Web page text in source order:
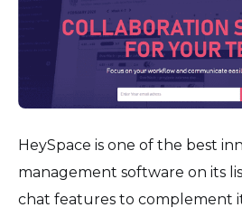
HeySpace is one of the best
management software on its
chat features to complement